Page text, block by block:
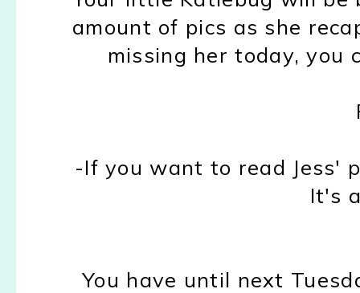
amount of pics as she
missing her today,
-If you want to read Jess'
It's
You have until next